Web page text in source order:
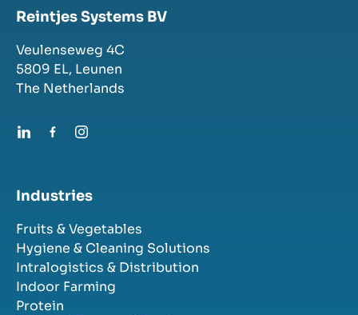
Reintjes Systems BV
Veulenseweg 4C
5809 EL, Leunen
The Netherlands
Industries
Fruits & Vegetables
Hygiene & Cleaning Solutions
Intralogistics & Distribution
Indoor Farming
Protein